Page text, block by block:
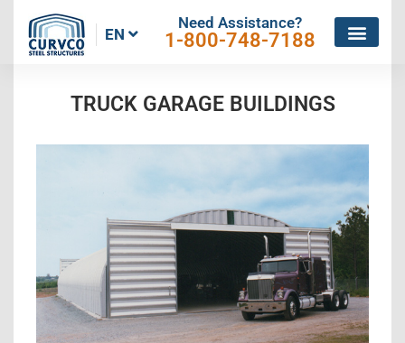
EN
Need Assistance?
1-800-748-7188
TRUCK GARAGE BUILDINGS